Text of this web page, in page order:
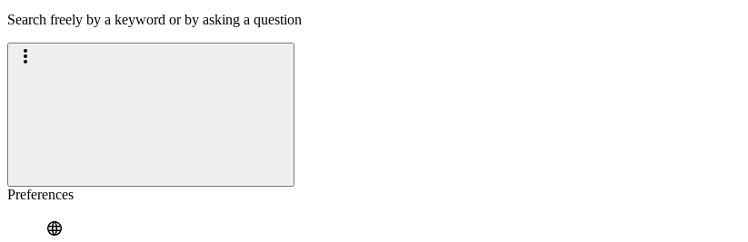
Search freely by a keyword or by asking a question
Preferences